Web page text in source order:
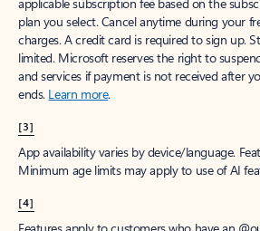
plan you select. Cancel anytime during your
charges. A credit card is required to sign up.
limited. Microsoft reserves the right to
and services if payment is not received after
ends. Learn more.
[3]
App availability varies by device/language.
Minimum age limits may apply to use of AI
[4]